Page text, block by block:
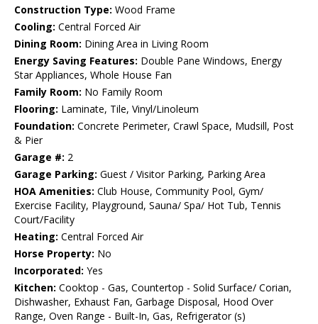
Construction Type: Wood Frame
Cooling: Central Forced Air
Dining Room: Dining Area in Living Room
Energy Saving Features: Double Pane Windows, Energy
Star Appliances, Whole House Fan
Family Room: No Family Room
Flooring: Laminate, Tile, Vinyl/Linoleum
Foundation: Concrete Perimeter, Crawl Space, Mudsill, Post
& Pier
Garage #: 2
Garage Parking: Guest / Visitor Parking, Parking Area
HOA Amenities: Club House, Community Pool, Gym/
Exercise Facility, Playground, Sauna/ Spa/ Hot Tub, Tennis
Court/Facility
Heating: Central Forced Air
Horse Property: No
Incorporated: Yes
Kitchen: Cooktop - Gas, Countertop - Solid Surface/ Corian,
Dishwasher, Exhaust Fan, Garbage Disposal, Hood Over
Range, Oven Range - Built-In, Gas, Refrigerator (s)